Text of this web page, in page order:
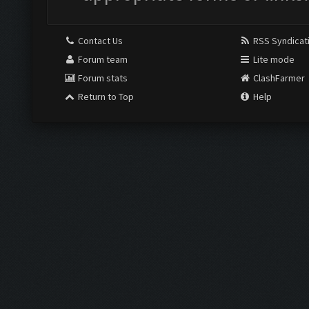
Contact Us
Forum team
Forum stats
Return to Top
RSS
Lite mode
ClashFarmer
Help